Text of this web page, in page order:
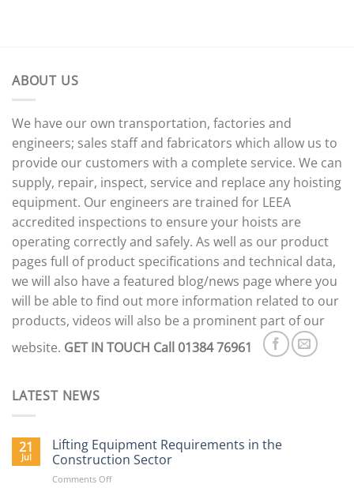
ABOUT US
We have our own transportation, factories and
engineers; sales staff and fabricators which allow us to
provide our customers with a complete service. We can
supply, repair, inspect, service and replace any hoisting
equipment. Our engineers are trained for LEEA
accredited inspections to ensure your hoists are
operating correctly and safely. As well as our product
pages full of product specifications and technical data,
we will also have a featured blog/news page where you
will be able to find out more information related to our
products, videos will also be a prominent part of our
website. GET IN TOUCH Call 01384 76961
LATEST NEWS
21
Jul
Lifting Equipment Requirements in the
Construction Sector
Comments Offon